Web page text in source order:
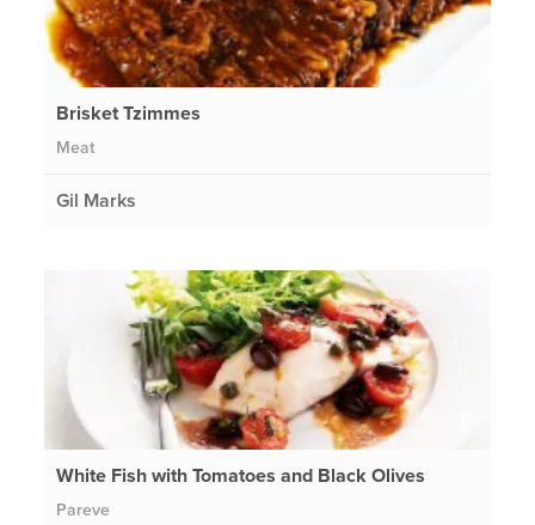
Brisket Tzimmes
Meat
Gil Marks
White Fish with Tomatoes and Black Olives
Pareve